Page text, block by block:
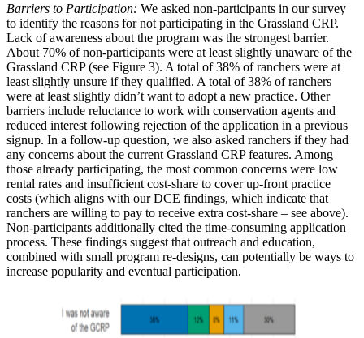
Barriers to Participation: We asked non-participants in our survey
to identify the reasons for not participating in the Grassland CRP.
Lack of awareness about the program was the strongest barrier.
About 70% of non-participants were at least slightly unaware of the
Grassland CRP (see Figure 3). A total of 38% of ranchers were at
least slightly unsure if they qualified. A total of 38% of ranchers
were at least slightly didn’t want to adopt a new practice. Other
barriers include reluctance to work with conservation agents and
reduced interest following rejection of the application in a previous
signup. In a follow-up question, we also asked ranchers if they had
any concerns about the current Grassland CRP features. Among
those already participating, the most common concerns were low
rental rates and insufficient cost-share to cover up-front practice
costs (which aligns with our DCE findings, which indicate that
ranchers are willing to pay to receive extra cost-share – see above).
Non-participants additionally cited the time-consuming application
process. These findings suggest that outreach and education,
combined with small program re-designs, can potentially be ways to
increase popularity and eventual participation.